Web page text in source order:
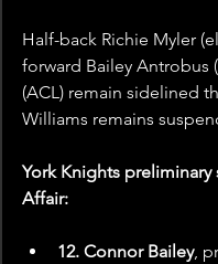
Half-back Richie Myler
forward Bailey Antrobus
(ACL) remain sidelined
Williams remains
York Knights
Affair:
12. Connor Bailey,